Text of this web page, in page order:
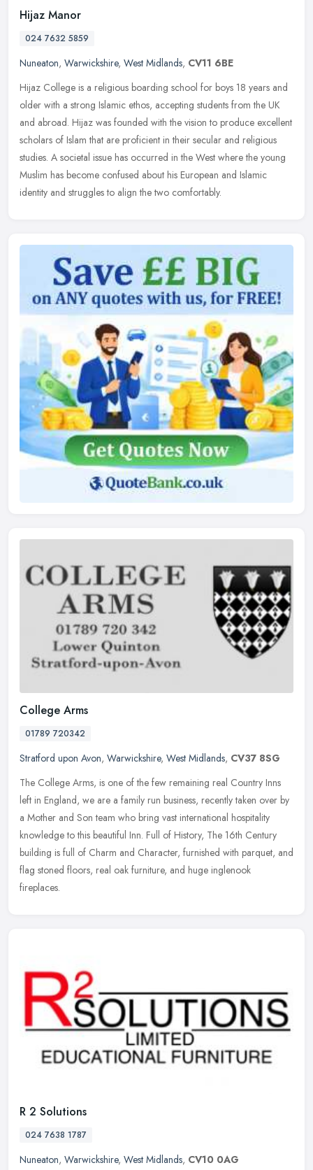
Hijaz Manor
024 7632 5859
Nuneaton, Warwickshire, West Midlands, CV11 6BE
Hijaz College is a religious boarding school for boys 18 years and
older with a strong Islamic ethos, accepting students from the UK
and abroad. Hijaz was founded with the vision to produce excellent
scholars of Islam that are proficient in their secular and religious
studies. A societal issue has occurred in the West where the young
Muslim has become confused about his European and Islamic
identity and struggles to align the two comfortably.
College Arms
01789 720342
Stratford upon Avon, Warwickshire, West Midlands, CV37 8SG
The College Arms, is one of the few remaining real Country Inns
left in England, we are a family run business, recently taken over by
a Mother and Son team who bring vast international hospitality
knowledge to this beautiful Inn. Full of History, The 16th Century
building is full of Charm and Character, furnished with parquet, and
flag stoned floors, real oak furniture, and huge inglenook
fireplaces.
R 2 Solutions
024 7638 1787
Nuneaton, Warwickshire, West Midlands, CV10 0AG